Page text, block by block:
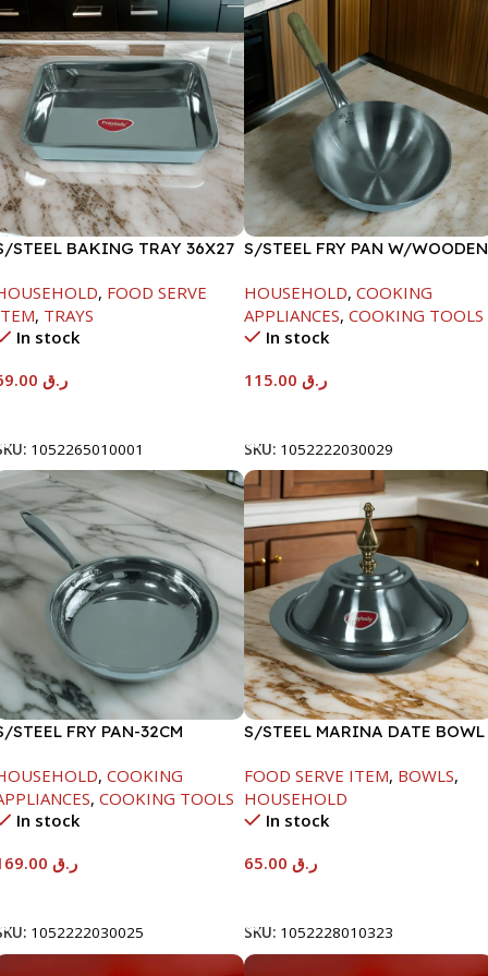
STEEL BAKING TRAY 36X27
, FOOD SERVE
, TRAYS
In stock
ر.ق
1052265010001
S/STEEL FRY PAN W/WOODEN
HOUSEHOLD, COOKING
APPLIANCES, COOKING TOOLS
In stock
ر.ق
SKU: 1052222030029
STEEL FRY PAN-32CM
, COOKING
, COOKING TOOLS
In stock
ر.ق
1052222030025
S/STEEL MARINA DATE BOWL
FOOD SERVE ITEM, BOWLS,
HOUSEHOLD
In stock
ر.ق
SKU: 1052228010323